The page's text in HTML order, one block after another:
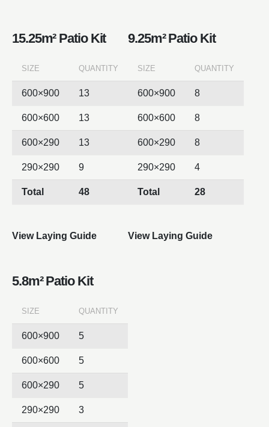
15.25m² Patio Kit
SIZE QUANTITY
600×900 13
600×600 13
600×290 13
290×290 9
Total 48
View Laying Guide
9.25m² Patio Kit
SIZE QUANTITY
600×900 8
600×600 8
600×290 8
290×290 4
Total 28
View Laying Guide
5.8m² Patio Kit
SIZE QUANTITY
600×900 5
600×600 5
600×290 5
290×290 3